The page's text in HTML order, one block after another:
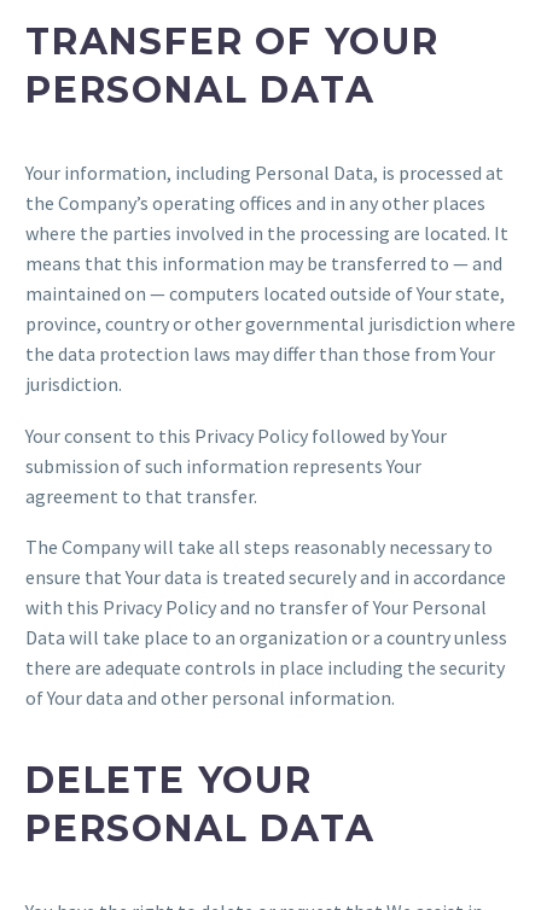
TRANSFER OF YOUR
PERSONAL DATA
Your information, including Personal Data, is processed at
the Company’s operating offices and in any other places
where the parties involved in the processing are located. It
means that this information may be transferred to — and
maintained on — computers located outside of Your state,
province, country or other governmental jurisdiction where
the data protection laws may differ than those from Your
jurisdiction.
Your consent to this Privacy Policy followed by Your
submission of such information represents Your
agreement to that transfer.
The Company will take all steps reasonably necessary to
ensure that Your data is treated securely and in accordance
with this Privacy Policy and no transfer of Your Personal
Data will take place to an organization or a country unless
there are adequate controls in place including the security
of Your data and other personal information.
DELETE YOUR
PERSONAL DATA